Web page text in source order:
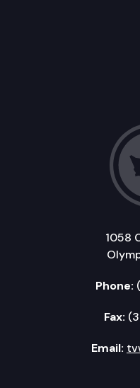
1058
Phone:
Fax:
Email: